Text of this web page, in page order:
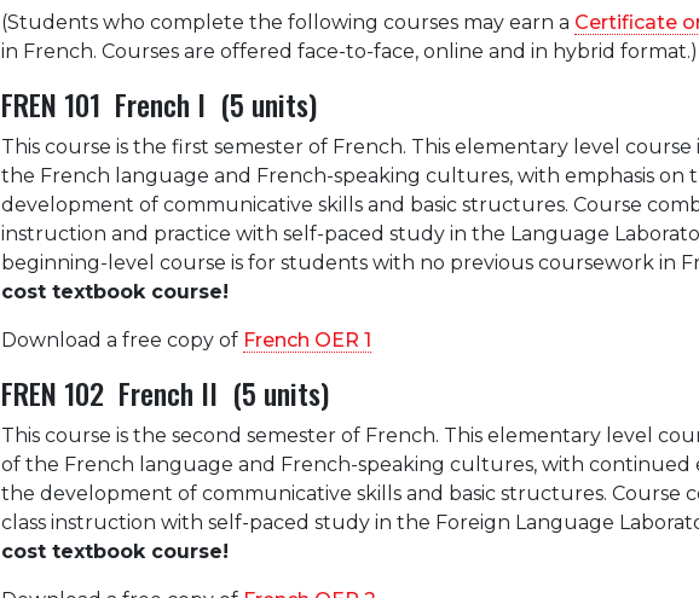
(Students who complete the following courses may earn a Certificate
in French. Courses are offered face-to-face, online and in hybrid format.)
FREN 101 French I (5 units)
This course is the first semester of French. This elementary level course
the French language and French-speaking cultures, with emphasis on
development of communicative skills and basic structures. Course
instruction and practice with self-paced study in the Language
beginning-level course is for students with no previous coursework in
cost textbook course!
Download a free copy of French OER 1
FREN 102 French II (5 units)
This course is the second semester of French. This elementary level
of the French language and French-speaking cultures, with continued
the development of communicative skills and basic structures. Course
class instruction with self-paced study in the Foreign Language
cost textbook course!